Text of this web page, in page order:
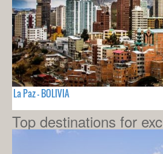
La Paz - BOLIVIA
Top destinations for